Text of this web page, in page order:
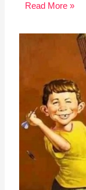
Read More »